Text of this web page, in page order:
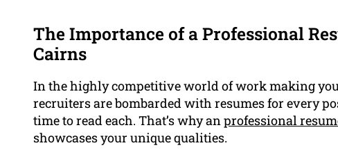
The Importance of a Professional
Cairns
In the highly competitive world of work making
recruiters are bombarded with resumes for every
time to read each. That’s why anprofessional
showcases your unique qualities.